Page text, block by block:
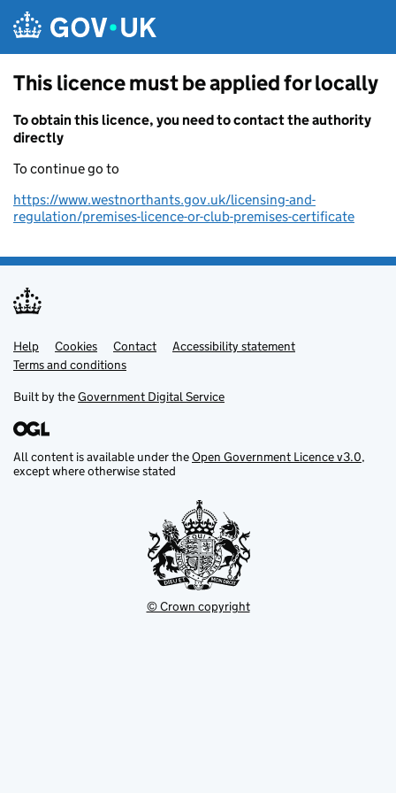
This licence must be applied for locally
To obtain this licence, you need to contact the authority
directly
To continue go to
https://www.westnorthants.gov.uk/licensing-and-
regulation/premises-licence-or-club-premises-certificate
Support links
Help Cookies Contact
Accessibility statement
Terms and conditions
Built by theGovernment Digital Service
All content is available under theOpen Government Licence v3.0,
except where otherwise stated
© Crown copyright